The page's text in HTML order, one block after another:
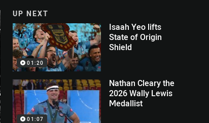
UP NEXT
01:20
Isaah Yeo lifts
State of Origin
Shield
01:07
Nathan Cleary the
2026 Wally Lewis
Medallist